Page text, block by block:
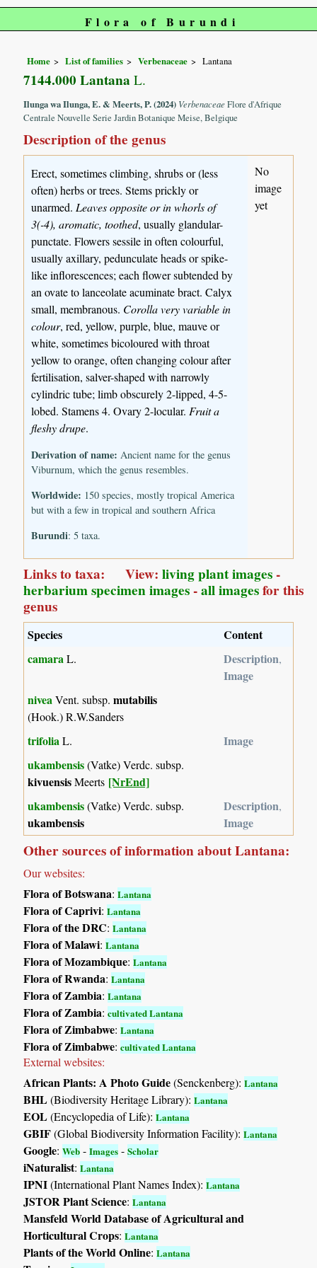
Flora of Burundi
Home List of families Verbenaceae Lantana
7144.000 Lantana L.
Ilunga wa Ilunga, E. & Meerts, P. (2024) VerbenaceaeFlore d'Afrique
Centrale Nouvelle Serie Jardin Botanique Meise, Belgique
Description of the genus
Erect, sometimes climbing, shrubs or (less
often) herbs or trees. Stems prickly or
unarmed.Leaves opposite or in whorls of
3(-4), aromatic, toothed, usually glandular-
punctate. Flowers sessile in often colourful,
usually axillary, pedunculate heads or spike-
like inflorescences; each flower subtended by
an ovate to lanceolate acuminate bract. Calyx
small, membranous. Corolla very variable in
colour, red, yellow, purple, blue, mauve or
white, sometimes bicoloured with throat
yellow to orange, often changing colour after
fertilisation, salver-shaped with narrowly
cylindric tube; limb obscurely 2-lipped, 4-5-
lobed. Stamens 4. Ovary 2-locular.Fruit a
fleshy drupe.
Derivation of name: Ancient name for the genus
Viburnum, which the genus resembles.
Worldwide: 150 species, mostly tropical America
but with a few in tropical and southern Africa
Burundi: 5 taxa.
No
image
yet
Links to taxa: View:living plant images-
herbarium specimen images-all imagesfor this
genus
Species
Content
camaraL. Description,
Image
niveaVent. subsp.mutabilis
(Hook.) R.W.Sanders
trifoliaL.
Image
ukambensis(Vatke) Verdc. subsp.
kivuensisMeerts [NrEnd]
ukambensis(Vatke) Verdc. subsp.
ukambensis
Description,
Image
Other sources of information about Lantana:
Our websites:
Flora of Botswana:Lantana
Flora of Caprivi:Lantana
Flora of the DRC:Lantana
Flora of Malawi:Lantana
Flora of Mozambique:Lantana
Flora of Rwanda:Lantana
Flora of Zambia:Lantana
Flora of Zambia:cultivated Lantana
Flora of Zimbabwe:Lantana
Flora of Zimbabwe:cultivated Lantana
External websites:
African Plants: A Photo Guide(Senckenberg):Lantana
BHL(Biodiversity Heritage Library):Lantana
EOL(Encyclopedia of Life):Lantana
GBIF(Global Biodiversity Information Facility):Lantana
Google:Web -Images -Scholar
iNaturalist:Lantana
IPNI(International Plant Names Index):Lantana
JSTOR Plant Science:Lantana
Mansfeld World Database of Agricultural and
Horticultural Crops:Lantana
Plants of the World Online:Lantana